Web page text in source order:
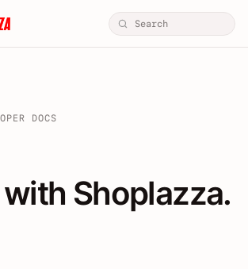
DOCS
/ themes /
with Shoplazza.